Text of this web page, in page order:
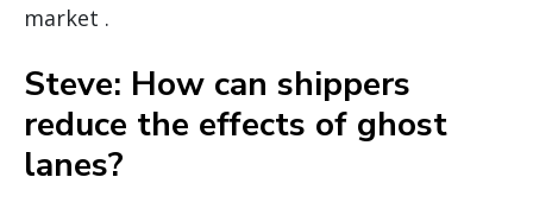
market .
Steve: How can shippers
reduce the effects of ghost
lanes?